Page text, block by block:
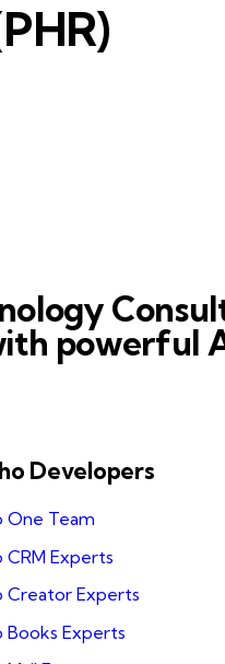
powerful
Developers
One Team
CRM Experts
Creator Experts
Books Experts